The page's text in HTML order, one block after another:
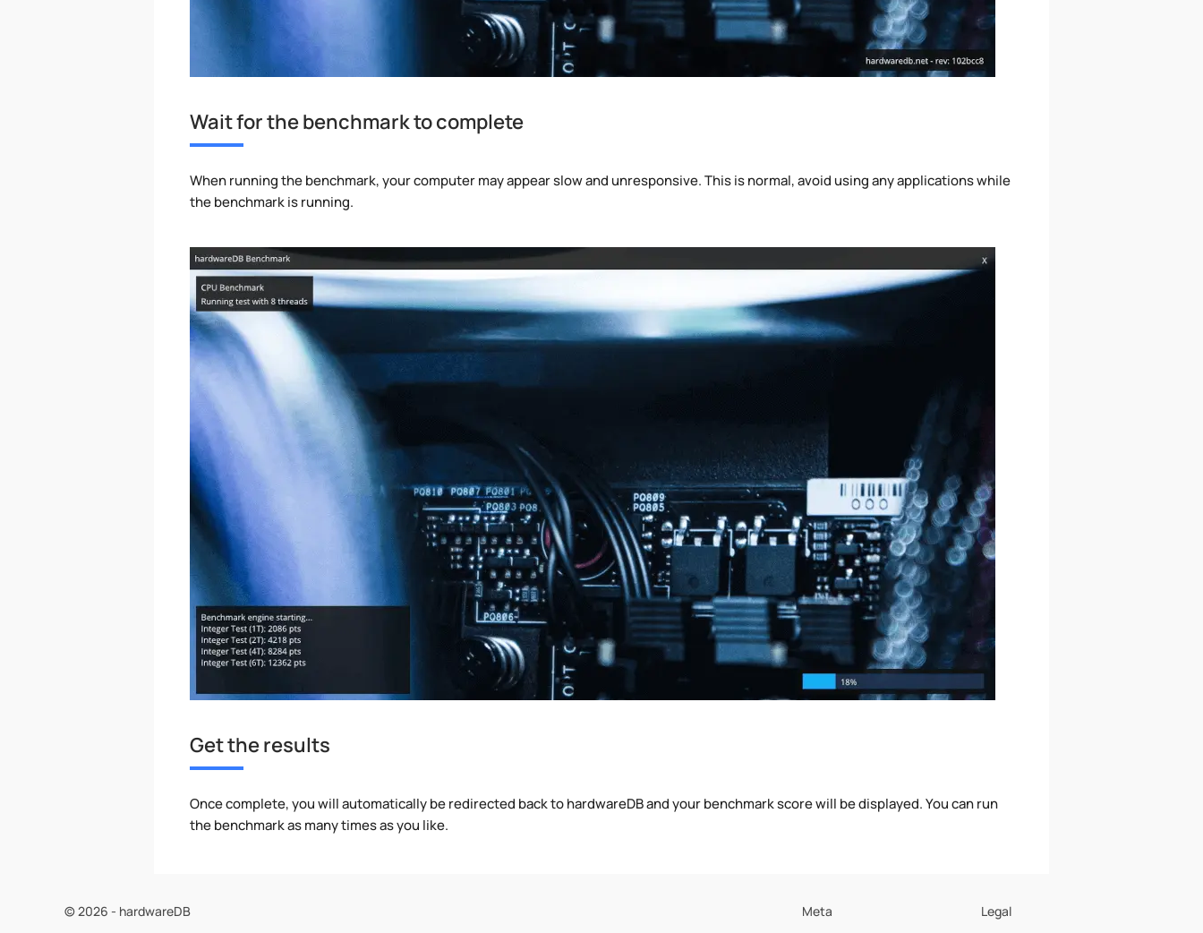
Wait for the benchmark to complete
When running the benchmark, your computer may appear slow and unresponsive. This is normal, avoid using any applications while
the benchmark is running.
Get the results
Once complete, you will automatically be redirected back to hardwareDB and your benchmark score will be displayed. You can run
the benchmark as many times as you like.
© 2026 - hardwareDB Meta Legal